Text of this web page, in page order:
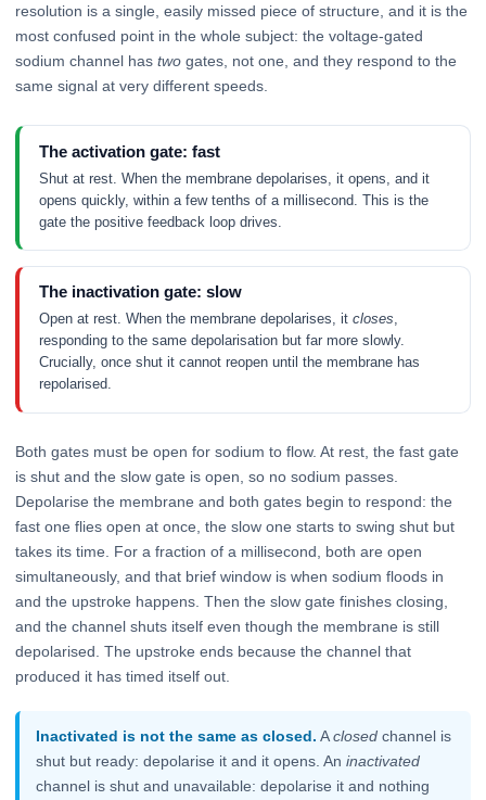
resolution is a single, easily missed piece of structure, and it is the
most confused point in the whole subject: the voltage-gated
sodium channel has two gates, not one, and they respond to the
same signal at very different speeds.
The activation gate: fast
Shut at rest. When the membrane depolarises, it opens, and it
opens quickly, within a few tenths of a millisecond. This is the
gate the positive feedback loop drives.
The inactivation gate: slow
Open at rest. When the membrane depolarises, it closes,
responding to the same depolarisation but far more slowly.
Crucially, once shut it cannot reopen until the membrane has
repolarised.
Both gates must be open for sodium to flow. At rest, the fast gate
is shut and the slow gate is open, so no sodium passes.
Depolarise the membrane and both gates begin to respond: the
fast one flies open at once, the slow one starts to swing shut but
takes its time. For a fraction of a millisecond, both are open
simultaneously, and that brief window is when sodium floods in
and the upstroke happens. Then the slow gate finishes closing,
and the channel shuts itself even though the membrane is still
depolarised. The upstroke ends because the channel that
produced it has timed itself out.
Inactivated is not the same as closed. Aclosed channel is
shut but ready: depolarise it and it opens. Aninactivated
channel is shut and unavailable: depolarise it and nothing